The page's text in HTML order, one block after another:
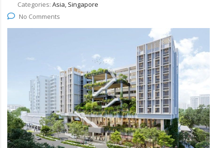
Categories: Asia, Singapore
No Comments